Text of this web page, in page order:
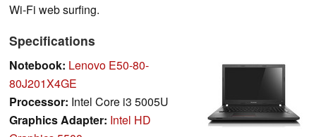
Wi-Fi web surfing.
Specifications
Notebook: Lenovo E50-80-
80J201X4GE
Processor: Intel Core i3 5005U
Graphics Adapter: Intel HD